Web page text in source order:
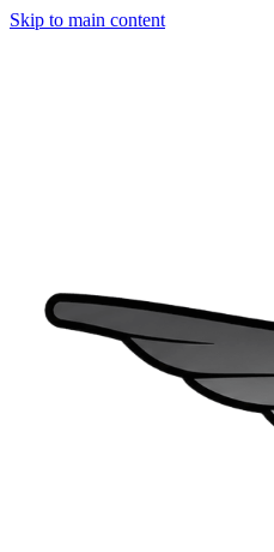
Skip to main content